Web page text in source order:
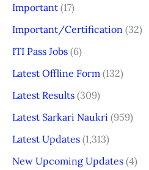
Important (17)
Important/Certification (32)
ITI Pass Jobs (6)
Latest Offline Form (132)
Latest Results (309)
Latest Sarkari Naukri (959)
Latest Updates (1,313)
New Upcoming Updates (4)